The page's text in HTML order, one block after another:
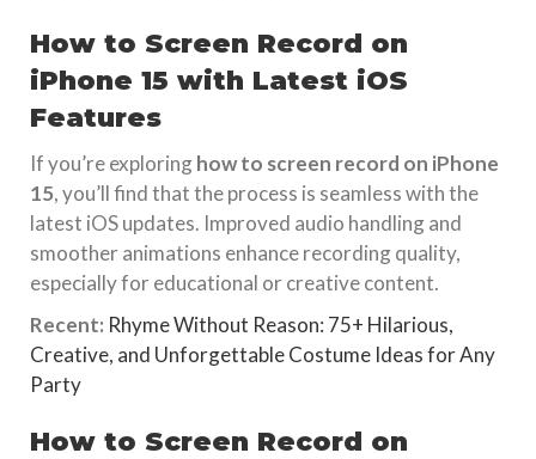
How to Screen Record on
iPhone 15 with Latest iOS
Features
If you’re exploringhow to screen record on iPhone
15, you’ll find that the process is seamless with the
latest iOS updates. Improved audio handling and
smoother animations enhance recording quality,
especially for educational or creative content.
Recent: Rhyme Without Reason: 75+ Hilarious,
Creative, and Unforgettable Costume Ideas for Any
Party
How to Screen Record on